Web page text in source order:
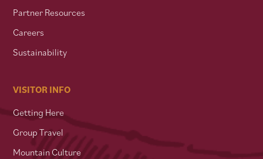
Partner Resources
Careers
Sustainability
VISITOR INFO
Getting Here
Group Travel
Mountain Culture